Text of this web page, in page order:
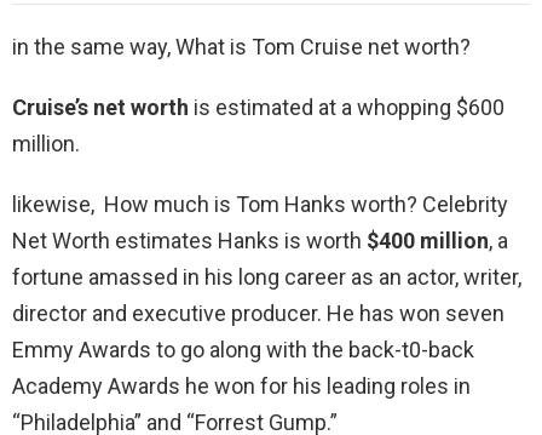
in the same way, What is Tom Cruise net worth?
Cruise’s net worth is estimated at a whopping $600
million.
likewise, How much is Tom Hanks worth? Celebrity
Net Worth estimates Hanks is worth $400 million, a
fortune amassed in his long career as an actor, writer,
director and executive producer. He has won seven
Emmy Awards to go along with the back-t0-back
Academy Awards he won for his leading roles in
“Philadelphia” and “Forrest Gump.”